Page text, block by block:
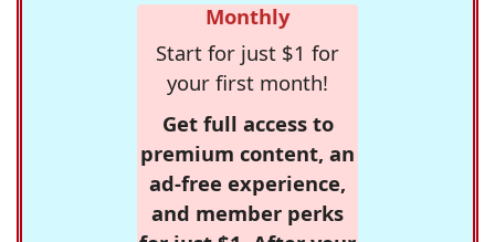
Monthly
Start for just $1 for
your first month!
Get full access to
premium content, an
ad-free experience,
and member perks